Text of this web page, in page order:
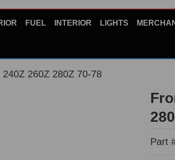
FUEL INTERIOR LIGHTS
260Z 280Z 70-78
Part